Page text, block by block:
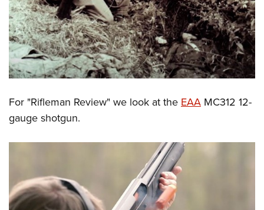
For "Rifleman Review" we look at the EAA MC312 12-
gauge shotgun.